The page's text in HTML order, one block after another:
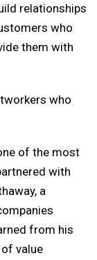
relationships
who
them with
who
of the most
with
a
from his
value